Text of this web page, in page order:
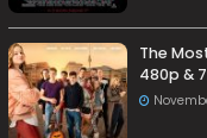
The
480p &